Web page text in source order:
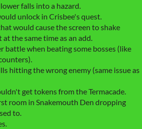
falls into a hazard.
unlock in Crisbee's quest.
would cause the screen to shake
the same time as an add.
battle when beating some bosses (like
hitting the wrong enemy (same issue as
get tokens from the Termacade.
room in Snakemouth Den dropping
to.